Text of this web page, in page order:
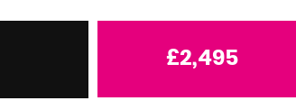
£2,495